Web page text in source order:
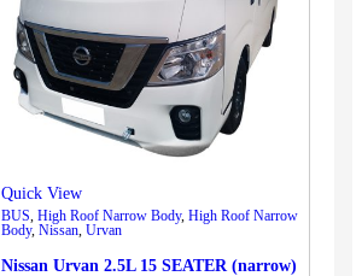
Quick View
BUS High Roof Narrow Body, High Roof Narrow
Body, Nissan Urvan
Nissan Urvan 2.5L 15 SEATER (narrow)